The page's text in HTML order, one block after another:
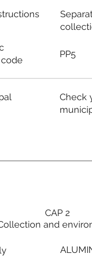
PP5
Check
CAP 2
and